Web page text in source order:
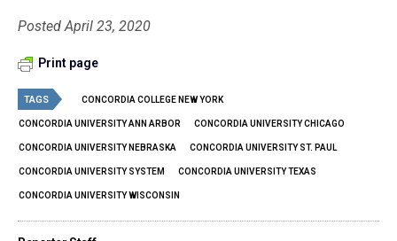
Posted April 23, 2020
Print page
TAGS CONCORDIA COLLEGE NEW YORK
CONCORDIA UNIVERSITY ANN ARBOR CONCORDIA UNIVERSITY CHICAGO
CONCORDIA UNIVERSITY NEBRASKA CONCORDIA UNIVERSITY ST. PAUL
CONCORDIA UNIVERSITY SYSTEM CONCORDIA UNIVERSITY TEXAS
CONCORDIA UNIVERSITY WISCONSIN